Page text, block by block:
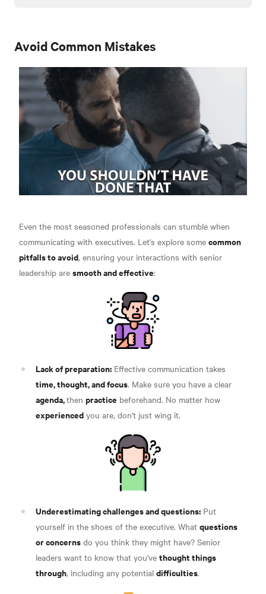
Avoid Common Mistakes
Even the most seasoned professionals can stumble when
communicating with executives. Let's explore some common
pitfalls to avoid, ensuring your interactions with senior
leadership are smooth and effective:
Lack of preparation: Effective communication takes
time, thought, and focus. Make sure you have a clear
agenda,then practice beforehand. No matter how
experienced you are, don't just wing it.
Underestimating challenges and questions: Put
yourself in the shoes of the executive. What questions
or concerns do you think they might have? Senior
leaders want to know that you've thought things
through, including any potential difficulties.